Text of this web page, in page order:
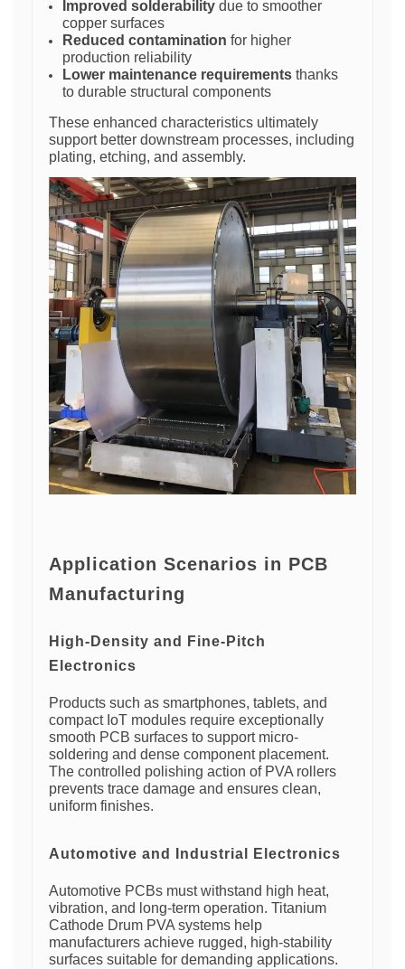
Improved solderability due to smoother
copper surfaces
Reduced contamination for higher
production reliability
Lower maintenance requirements thanks
to durable structural components
These enhanced characteristics ultimately
support better downstream processes, including
plating, etching, and assembly.
Application Scenarios in PCB
Manufacturing
High-Density and Fine-Pitch
Electronics
Products such as smartphones, tablets, and
compact IoT modules require exceptionally
smooth PCB surfaces to support micro-
soldering and dense component placement.
The controlled polishing action of PVA rollers
prevents trace damage and ensures clean,
uniform finishes.
Automotive and Industrial Electronics
Automotive PCBs must withstand high heat,
vibration, and long-term operation. Titanium
Cathode Drum PVA systems help
manufacturers achieve rugged, high-stability
surfaces suitable for demanding applications.